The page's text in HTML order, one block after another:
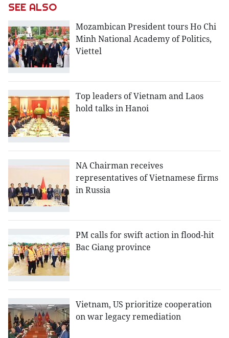
SEE ALSO
Mozambican President tours Ho Chi
Minh National Academy of Politics,
Viettel
Top leaders of Vietnam and Laos
hold talks in Hanoi
NA Chairman receives
representatives of Vietnamese firms
in Russia
PM calls for swift action in flood-hit
Bac Giang province
Vietnam, US prioritize cooperation
on war legacy remediation